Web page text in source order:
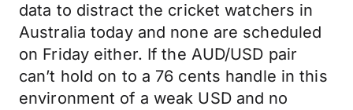
data to distract the cricket watchers in
Australia today and none are scheduled
on Friday either. If the AUD/USD pair
can’t hold on to a 76 cents handle in this
environment of a weak USD and no